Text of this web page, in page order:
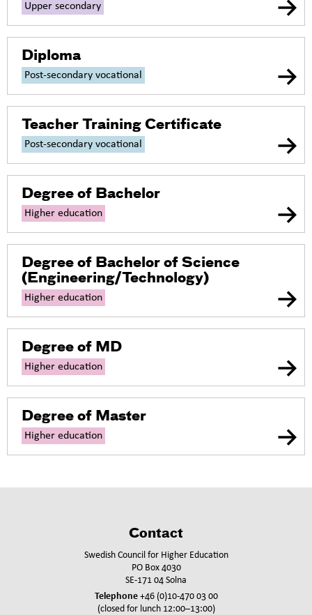
Upper secondary
Diploma
Post-secondary vocational
Teacher Training Certificate
Post-secondary vocational
Degree of Bachelor
Higher education
Degree of Bachelor of Science
(Engineering/Technology)
Higher education
Degree of MD
Higher education
Degree of Master
Higher education
Contact
Swedish Council for Higher Education
PO Box 4030
SE-171 04 Solna
Telephone+46 (0)10-470 03 00
(closed for lunch 12:00–13:00)